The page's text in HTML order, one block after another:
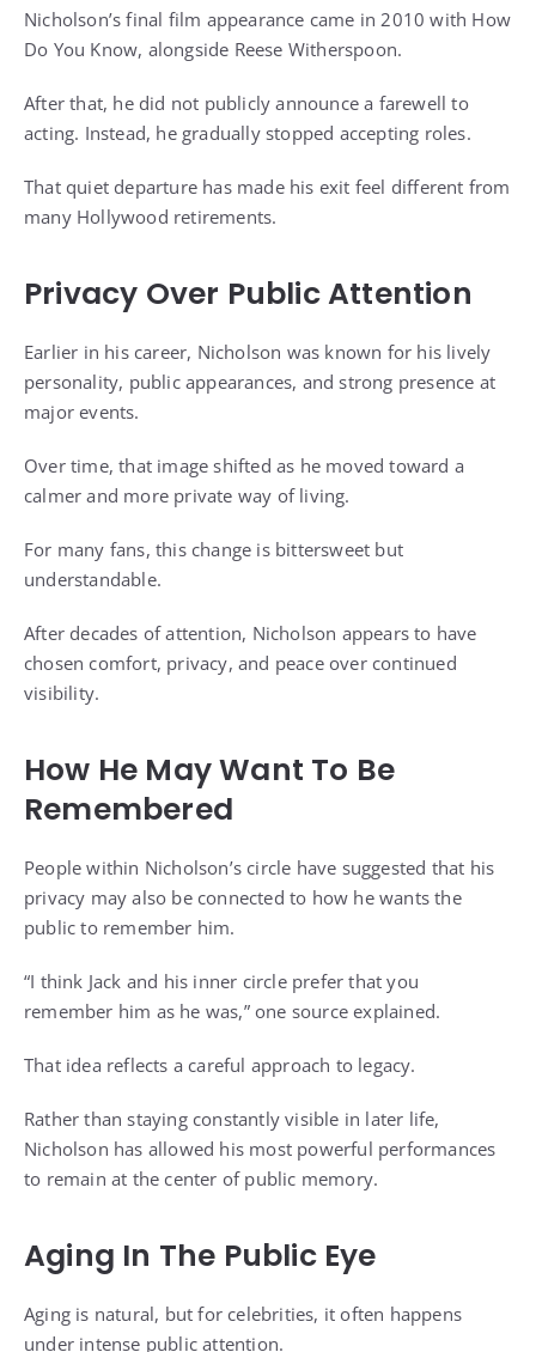
Nicholson’s final film appearance came in 2010 with How
Do You Know, alongside Reese Witherspoon.
After that, he did not publicly announce a farewell to
acting. Instead, he gradually stopped accepting roles.
That quiet departure has made his exit feel different from
many Hollywood retirements.
Privacy Over Public Attention
Earlier in his career, Nicholson was known for his lively
personality, public appearances, and strong presence at
major events.
Over time, that image shifted as he moved toward a
calmer and more private way of living.
For many fans, this change is bittersweet but
understandable.
After decades of attention, Nicholson appears to have
chosen comfort, privacy, and peace over continued
visibility.
How He May Want To Be
Remembered
People within Nicholson’s circle have suggested that his
privacy may also be connected to how he wants the
public to remember him.
“I think Jack and his inner circle prefer that you
remember him as he was,” one source explained.
That idea reflects a careful approach to legacy.
Rather than staying constantly visible in later life,
Nicholson has allowed his most powerful performances
to remain at the center of public memory.
Aging In The Public Eye
Aging is natural, but for celebrities, it often happens
under intense public attention.